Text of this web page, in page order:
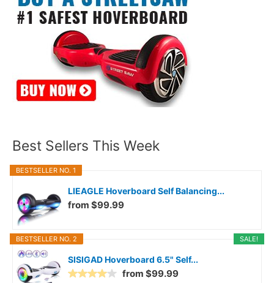
Best Sellers This Week
BESTSELLER NO. 1
LIEAGLE Hoverboard Self Balancing...
from $99.99
SALE!
BESTSELLER NO. 2
SISIGAD Hoverboard 6.5" Self...
from $99.99